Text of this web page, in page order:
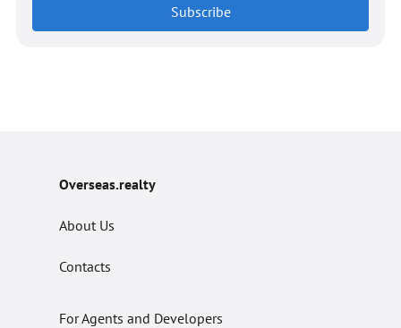
Subscribe
Overseas.realty
About Us
Contacts
For Agents and Developers